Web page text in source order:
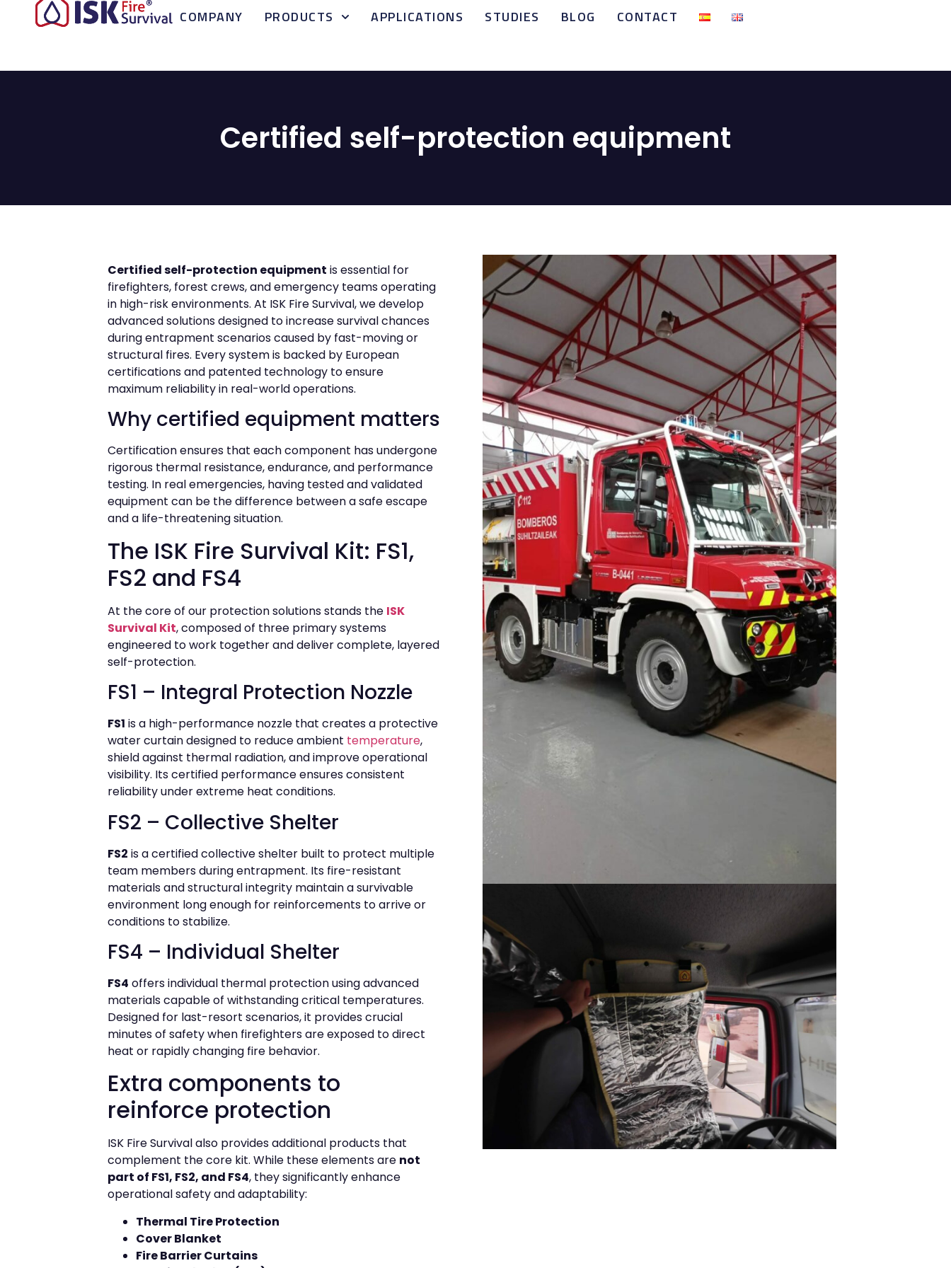
COMPANY PRODUCTS APPLICATIONS STUDIES BLOG CONTACT
Certified self-protection equipment
Certified self-protection equipment is essential for
firefighters, forest crews, and emergency teams operating
in high-risk environments. At ISK Fire Survival, we develop
advanced solutions designed to increase survival chances
during entrapment scenarios caused by fast-moving or
structural fires. Every system is backed by European
certifications and patented technology to ensure
maximum reliability in real-world operations.
Why certified equipment matters
Certification ensures that each component has undergone
rigorous thermal resistance, endurance, and performance
testing. In real emergencies, having tested and validated
equipment can be the difference between a safe escape
and a life-threatening situation.
The ISK Fire Survival Kit: FS1,
FS2 and FS4
At the core of our protection solutions stands the ISK
Survival Kit, composed of three primary systems
engineered to work together and deliver complete, layered
self-protection.
FS1 – Integral Protection Nozzle
FS1 is a high-performance nozzle that creates a protective
water curtain designed to reduce ambient temperature,
shield against thermal radiation, and improve operational
visibility. Its certified performance ensures consistent
reliability under extreme heat conditions.
FS2 – Collective Shelter
FS2 is a certified collective shelter built to protect multiple
team members during entrapment. Its fire-resistant
materials and structural integrity maintain a survivable
environment long enough for reinforcements to arrive or
conditions to stabilize.
FS4 – Individual Shelter
FS4 offers individual thermal protection using advanced
materials capable of withstanding critical temperatures.
Designed for last-resort scenarios, it provides crucial
minutes of safety when firefighters are exposed to direct
heat or rapidly changing fire behavior.
Extra components to
reinforce protection
ISK Fire Survival also provides additional products that
complement the core kit. While these elements are not
part of FS1, FS2, and FS4, they significantly enhance
operational safety and adaptability:
Thermal Tire Protection
Cover Blanket
Fire Barrier Curtains